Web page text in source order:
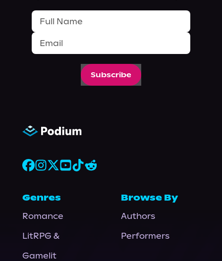
Subscribe
Genres
Romance
LitRPG &
Gamelit
Browse By
Authors
Performers